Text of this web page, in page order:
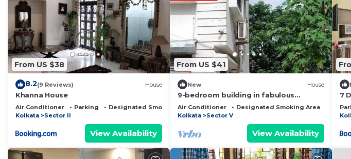
From US $38
8.2(9 Reviews) House
Khanna House
Air Conditioner Parking
Designated Smoking Area
Kolkata
Sector II
View Availability
From US $41
New House
9-bedroom building in fabulous
Kolkata with WiFi, fitness room, AC
Air Conditioner Designated Smoking Area
Kolkata
Sector V
View Availability
7